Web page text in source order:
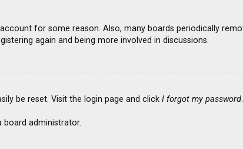
for some reason. Also, many boards periodically
again and being more involved in discussions.
be reset. Visit the login page and click I forgot my password
board administrator.